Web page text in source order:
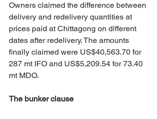
Owners claimed the difference between
delivery and redelivery quantities at
prices paid at Chittagong on different
dates after redelivery. The amounts
finally claimed were US$40,563.70 for
287 mt IFO and US$5,209.54 for 73.40
mt MDO.
The bunker clause